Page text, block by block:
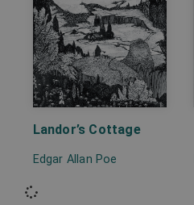
Landor’s Cottage
Edgar Allan Poe